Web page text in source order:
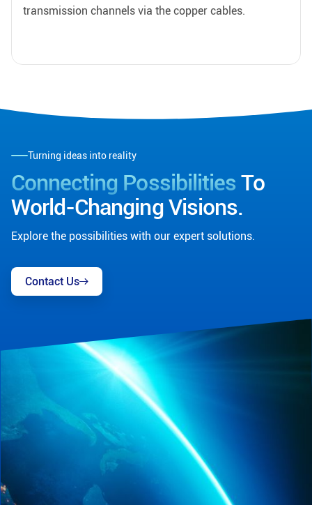
transmission channels via the copper cables.
Turning ideas into reality
Connecting Possibilities To
World-Changing Visions.
Explore the possibilities with our expert solutions.
Contact Us